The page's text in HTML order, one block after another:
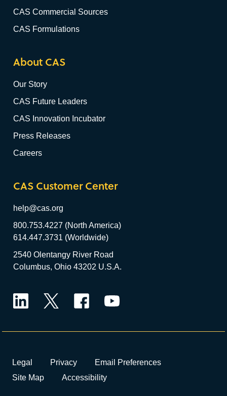
CAS Commercial Sources
CAS Formulations
About CAS
Our Story
CAS Future Leaders
CAS Innovation Incubator
Press Releases
Careers
CAS Customer Center
help@cas.org
800.753.4227 (North America)
614.447.3731 (Worldwide)
2540 Olentangy River Road
Columbus, Ohio 43202 U.S.A.
Legal Privacy
Email Preferences
Site Map
Accessibility